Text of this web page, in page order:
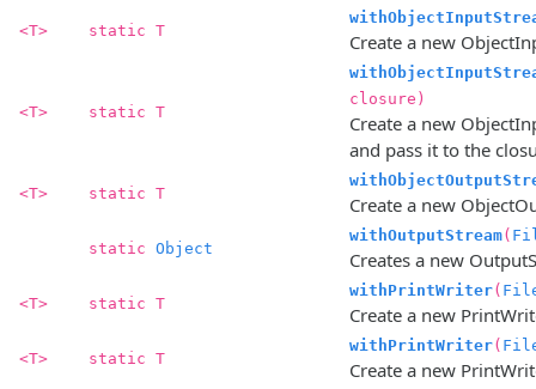
<T> static T Create a new
<T> static T
closure)
Create a new
and pass it to the
<T> static T Create a new
static Object
withOutputStream(
Creates a new
<T> static T
withPrintWriter(
Create a new
<T> static T
withPrintWriter(
Create a new